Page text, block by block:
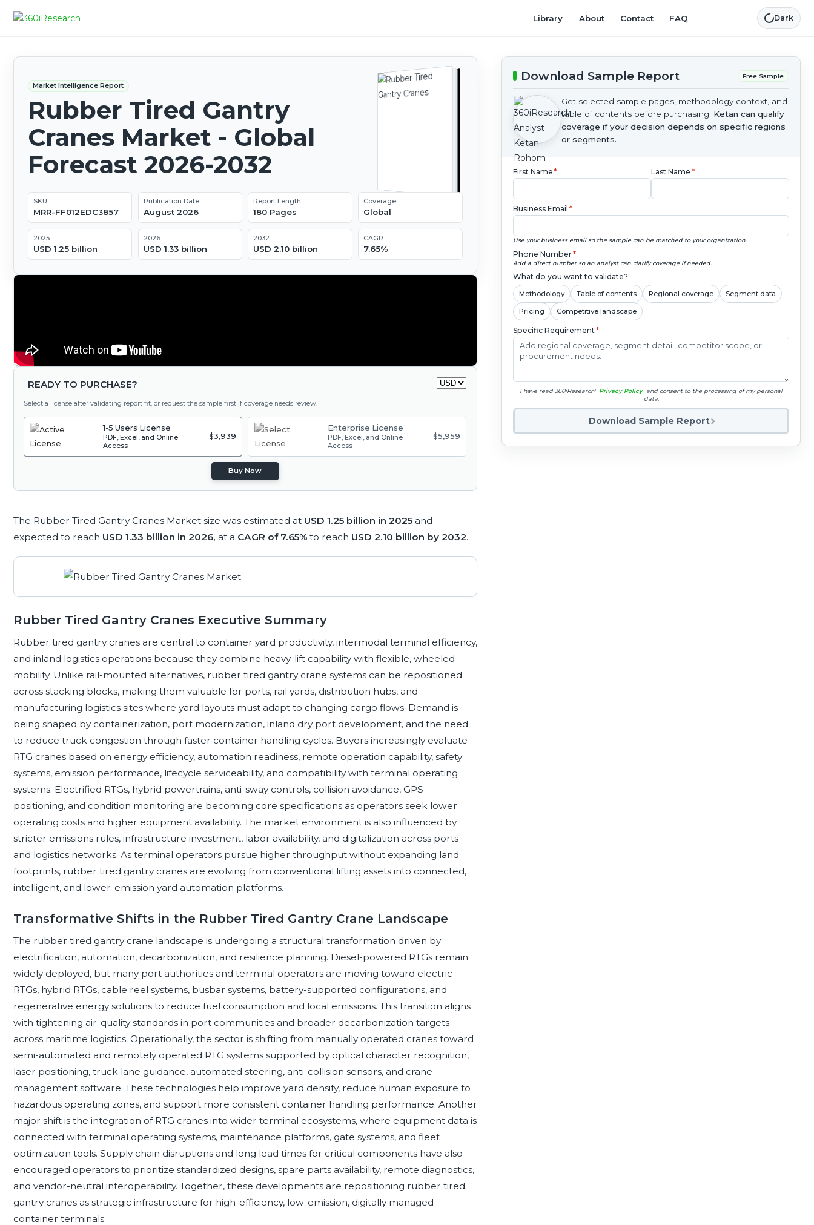
Library About Contact FAQ Dark
Market Intelligence Report
Rubber Tired Gantry
Cranes Market - Global
Forecast 2026-2032
SKU
MRR-FF012EDC3857
Publication Date
August 2026
Report Length
180 Pages
Coverage
Global
2025
USD 1.25 billion
2026
USD 1.33 billion
2032
USD 2.10 billion
CAGR
7.65%
READY TO PURCHASE?
Select a license after validating report fit, or request the sample first if coverage needs review.
1-5 Users License
PDF, Excel, and Online
Access
$3,939
Enterprise License
PDF, Excel, and Online
Access
$5,959
Buy Now
The Rubber Tired Gantry Cranes Market size was estimated at USD 1.25 billion in 2025 and
expected to reach USD 1.33 billion in 2026, at a CAGR of 7.65% to reach USD 2.10 billion by 2032.
Rubber Tired Gantry Cranes Executive Summary
Rubber tired gantry cranes are central to container yard productivity, intermodal terminal efficiency,
and inland logistics operations because they combine heavy-lift capability with flexible, wheeled
mobility. Unlike rail-mounted alternatives, rubber tired gantry crane systems can be repositioned
across stacking blocks, making them valuable for ports, rail yards, distribution hubs, and
manufacturing logistics sites where yard layouts must adapt to changing cargo flows. Demand is
being shaped by containerization, port modernization, inland dry port development, and the need
to reduce truck congestion through faster container handling cycles. Buyers increasingly evaluate
RTG cranes based on energy efficiency, automation readiness, remote operation capability, safety
systems, emission performance, lifecycle serviceability, and compatibility with terminal operating
systems. Electrified RTGs, hybrid powertrains, anti-sway controls, collision avoidance, GPS
positioning, and condition monitoring are becoming core specifications as operators seek lower
operating costs and higher equipment availability. The market environment is also influenced by
stricter emissions rules, infrastructure investment, labor availability, and digitalization across ports
and logistics networks. As terminal operators pursue higher throughput without expanding land
footprints, rubber tired gantry cranes are evolving from conventional lifting assets into connected,
intelligent, and lower-emission yard automation platforms.
Transformative Shifts in the Rubber Tired Gantry Crane Landscape
The rubber tired gantry crane landscape is undergoing a structural transformation driven by
electrification, automation, decarbonization, and resilience planning. Diesel-powered RTGs remain
widely deployed, but many port authorities and terminal operators are moving toward electric
RTGs, hybrid RTGs, cable reel systems, busbar systems, battery-supported configurations, and
regenerative energy solutions to reduce fuel consumption and local emissions. This transition aligns
with tightening air-quality standards in port communities and broader decarbonization targets
across maritime logistics. Operationally, the sector is shifting from manually operated cranes toward
semi-automated and remotely operated RTG systems supported by optical character recognition,
laser positioning, truck lane guidance, automated steering, anti-collision sensors, and crane
management software. These technologies help improve yard density, reduce human exposure to
hazardous operating zones, and support more consistent container handling performance. Another
major shift is the integration of RTG cranes into wider terminal ecosystems, where equipment data is
connected with terminal operating systems, maintenance platforms, gate systems, and fleet
optimization tools. Supply chain disruptions and long lead times for critical components have also
encouraged operators to prioritize standardized designs, spare parts availability, remote diagnostics,
and vendor-neutral interoperability. Together, these developments are repositioning rubber tired
gantry cranes as strategic infrastructure for high-efficiency, low-emission, digitally managed
container terminals.
Download Sample Report Free Sample
Get selected sample pages, methodology context, and
table of contents before purchasing. Ketan can qualify
coverage if your decision depends on specific regions
or segments.
First Name * Last Name *
Business Email *
Use your business email so the sample can be matched to your organization.
Phone Number*
Add a direct number so an analyst can clarify coverage if needed.
What do you want to validate?
Methodology Table of contents Regional coverage Segment data
Pricing Competitive landscape
Specific Requirement*
I have read 360iResearch' Privacy Policy and consent to the processing of my personal
data.
Download Sample Report